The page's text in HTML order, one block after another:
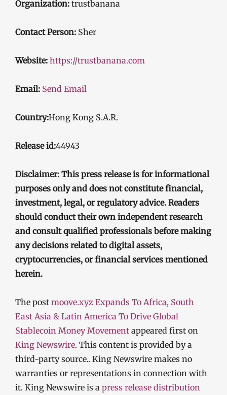
Organization: trustbanana
Contact Person: Sher
Website: https://trustbanana.com
Email: Send Email
Country:Hong Kong S.A.R.
Release id:44943
Disclaimer: This press release is for informational
purposes only and does not constitute financial,
investment, legal, or regulatory advice. Readers
should conduct their own independent research
and consult qualified professionals before making
any decisions related to digital assets,
cryptocurrencies, or financial services mentioned
herein.
The post moove.xyz Expands To Africa, South
East Asia & Latin America To Drive Global
Stablecoin Money Movement appeared first on
King Newswire. This content is provided by a
third-party source.. King Newswire makes no
warranties or representations in connection with
it. King Newswire is a press release distribution